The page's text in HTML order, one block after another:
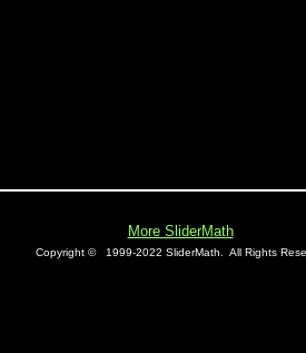
More SliderMath
Copyright © 1999-2022 SliderMath. All Rights